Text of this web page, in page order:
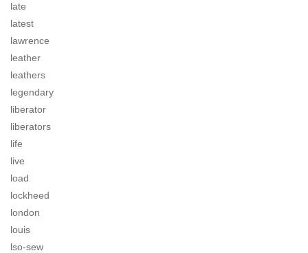
late
latest
lawrence
leather
leathers
legendary
liberator
liberators
life
live
load
lockheed
london
louis
lso-sew